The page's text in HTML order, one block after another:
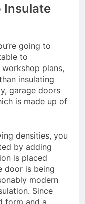
Insulate
going to
to
plans,
insulating
garage doors
is made up of
densities, you
by adding
is placed
door is being
modern
Since
form and a